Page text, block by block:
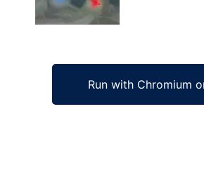
Run with Chromium